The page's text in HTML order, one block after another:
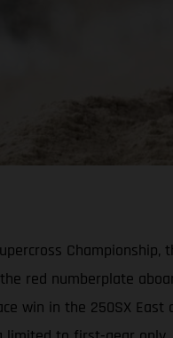
red numberplate
win in the 250SX